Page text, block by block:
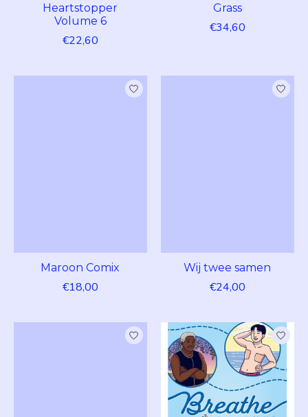
Heartstopper
Volume 6
€22,60
Grass
€34,60
Maroon Comix
€18,00
Wij twee samen
€24,00